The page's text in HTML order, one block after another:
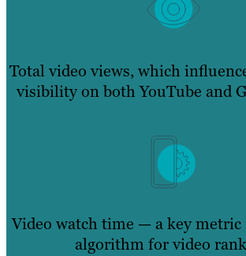
Total video views, which
visibility on both YouTube and
Video watch time — a key metric
algorithm for video